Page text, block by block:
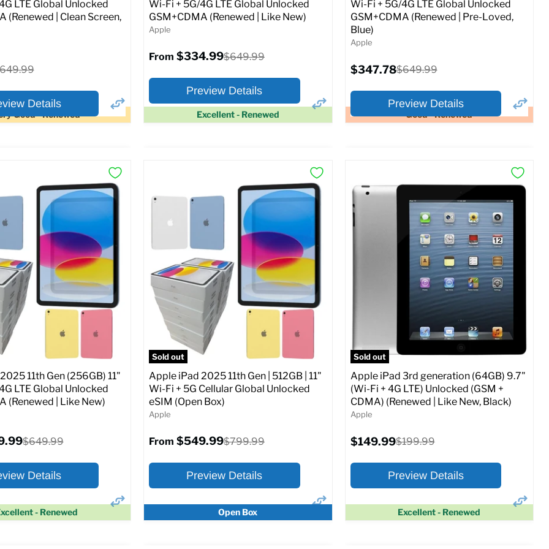
price
Good - Renewed
LTE Global Unlocked
(Renewed | Clean Screen,
Details
×
128 GB
Fully unlocked (GSM &
Original
price
$649.99
Excellent - Renewed
Wi-Fi + 5G/4G LTE Global Unlocked
GSM+CDMA (Renewed | Like New)
Apple
From $334.99Original
$649.99
Preview Details
×
At A Glance:
Screen size:11.0
Storage / ROM: 128 GB
Ram memory:6 GB
Camera Resolution:
SIM Lock Status:
CDMA)
From $334.99Original
price
$649.99
Good - Renewed
Wi-Fi + 5G/4G LTE Global Unlocked
GSM+CDMA (Renewed | Pre-Loved,
Blue)
Apple
Current
price
$347.78Original
$649.99
Preview Details
×
At A Glance:
Screen size:
11.0
128 GB
6 GB
12MP
SIM Lock Status:Fully unlocked (GSM &
Original
$649.99
Full Specs Add to Cart
- Renewed
11th Gen (256GB) 11"
LTE Global Unlocked
(Renewed | Like New)
Original
$649.99
Details
Sold out
Open Box
Apple iPad 2025 11th Gen | 512GB | 11"
Wi-Fi + 5G Cellular Global Unlocked
eSIM (Open Box)
Apple
From $549.99Original
$799.99
Preview Details
Sold out
Excellent - Renewed
Apple iPad 3rd generation (64GB) 9.7"
(Wi-Fi + 4G LTE) Unlocked (GSM +
CDMA) (Renewed | Like New, Black)
Apple
Current
price
$149.99Original
$199.99
Preview Details